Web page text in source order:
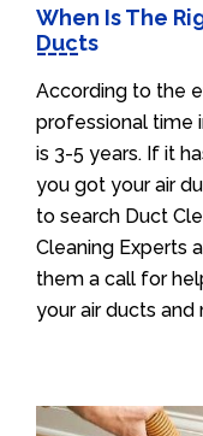
When Is The
Ducts
According to the
professional time
is 3-5 years. If it
you got your air
to search Duct
Cleaning Experts
them a call for
your air ducts and